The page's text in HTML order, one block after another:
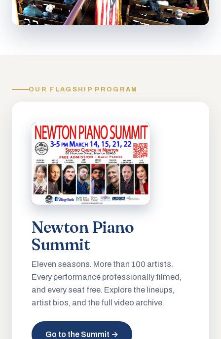
OUR FLAGSHIP PROGRAM
Newton Piano
Summit
Eleven seasons. More than 100 artists.
Every performance professionally filmed,
and every seat free. Explore the lineups,
artist bios, and the full video archive.
Go to the Summit →